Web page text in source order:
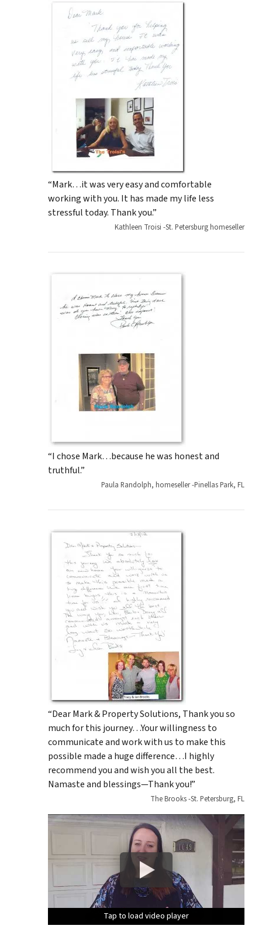
“Mark…it was very easy and comfortable
working with you. It has made my life less
stressful today. Thank you.”
Kathleen Troisi -St. Petersburg homeseller
“I chose Mark…because he was honest and
truthful.”
Paula Randolph, homeseller -Pinellas Park, FL
“Dear Mark & Property Solutions, Thank you so
much for this journey…Your willingness to
communicate and work with us to make this
possible made a huge difference…I highly
recommend you and wish you all the best.
Namaste and blessings—Thank you!”
The Brooks -St. Petersburg, FL
Tap to load video player
Tap to load video player
Tap to load video player
Tap to load video player
Tap to load video player